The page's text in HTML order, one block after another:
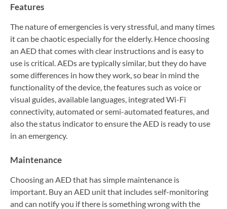
Features
The nature of emergencies is very stressful, and many times
it can be chaotic especially for the elderly. Hence choosing
an AED that comes with clear instructions and is easy to
use is critical. AEDs are typically similar, but they do have
some differences in how they work, so bear in mind the
functionality of the device, the features such as voice or
visual guides, available languages, integrated Wi-Fi
connectivity, automated or semi-automated features, and
also the status indicator to ensure the AED is ready to use
in an emergency.
Maintenance
Choosing an AED that has simple maintenance is
important. Buy an AED unit that includes self-monitoring
and can notify you if there is something wrong with the